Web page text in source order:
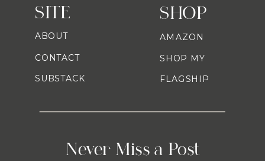
SHOP
Never Miss a Post
AMAZON
SHOP MY
FLAGSHIP
SITE
ABOUT
CONTACT
SUBSTACK